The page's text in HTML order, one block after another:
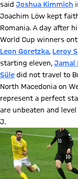
said Joshua Kimmich
Joachim Löw kept
Romania. A day after
World Cup winners
Leon Goretzka, Leroy
starting eleven, Jamal
Süle did not travel to
North Macedonia on
represent a perfect
are unbeaten and
J.